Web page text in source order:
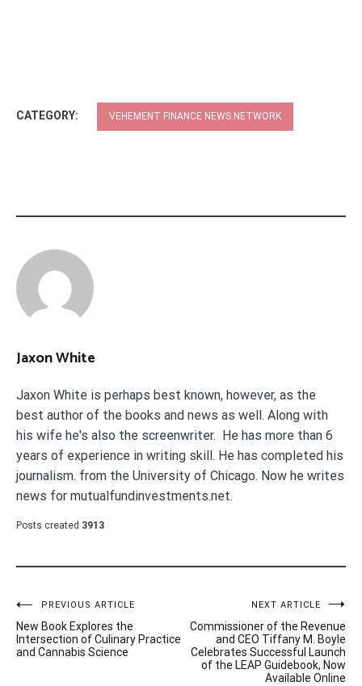
CATEGORY: VEHEMENT FINANCE NEWS NETWORK
Jaxon White
Jaxon White is perhaps best known, however, as the
best author of the books and news as well. Along with
his wife he's also the screenwriter. He has more than 6
years of experience in writing skill. He has completed his
journalism. from the University of Chicago. Now he writes
news for mutualfundinvestments.net.
Posts created 3913
Post
navigation
PREVIOUS ARTICLE
New Book Explores the
Intersection of Culinary Practice
and Cannabis Science
NEXT ARTICLE
Commissioner of the Revenue
and CEO Tiffany M. Boyle
Celebrates Successful Launch
of the LEAP Guidebook, Now
Available Online